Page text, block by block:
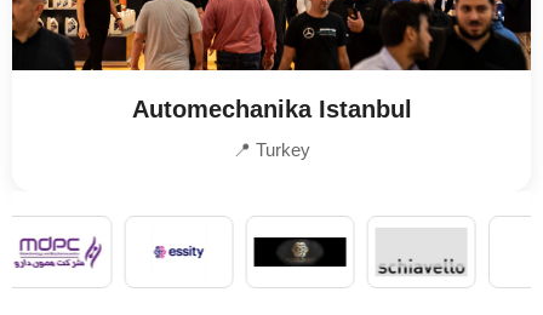
Automechanika Istanbul
📍 Turkey